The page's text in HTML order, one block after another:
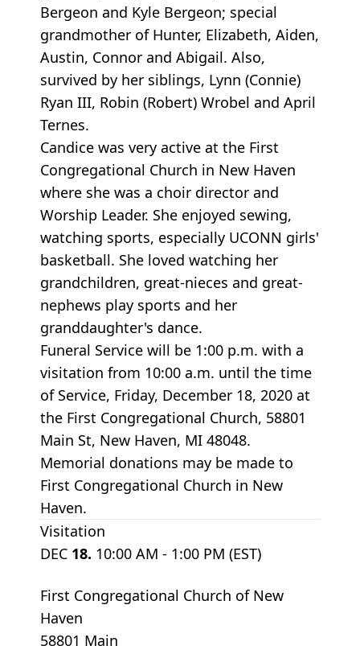
Bergeon and Kyle Bergeon; special
grandmother of Hunter, Elizabeth, Aiden,
Austin, Connor and Abigail. Also,
survived by her siblings, Lynn (Connie)
Ryan III, Robin (Robert) Wrobel and April
Ternes.
Candice was very active at the First
Congregational Church in New Haven
where she was a choir director and
Worship Leader. She enjoyed sewing,
watching sports, especially UCONN girls'
basketball. She loved watching her
grandchildren, great-nieces and great-
nephews play sports and her
granddaughter's dance.
Funeral Service will be 1:00 p.m. with a
visitation from 10:00 a.m. until the time
of Service, Friday, December 18, 2020 at
the First Congregational Church, 58801
Main St, New Haven, MI 48048.
Memorial donations may be made to
First Congregational Church in New
Haven.
Visitation
DEC 18. 10:00 AM - 1:00 PM (EST)
First Congregational Church of New
Haven
58801 Main